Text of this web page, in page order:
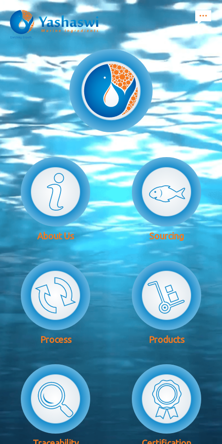
About Us Sourcing
Process Products